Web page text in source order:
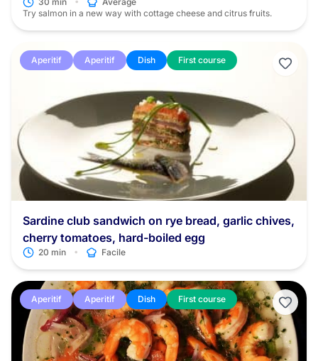
Try salmon in a new way with cottage cheese and citrus fruits.
Aperitif Aperitif Dish First course
Sardine club sandwich on rye bread, garlic chives,
cherry tomatoes, hard-boiled egg
20 min • Facile
Aperitif Aperitif Dish First course